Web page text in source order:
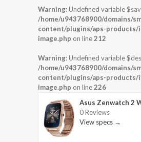
Warning: Undefined variable
/home/u943768900/domains/
content/plugins/aps-products/
image.php on line212
Warning: Undefined variable
/home/u943768900/domains/
content/plugins/aps-products/
image.php on line226
Asus Zenwatch 2
0 Reviews
View specs →